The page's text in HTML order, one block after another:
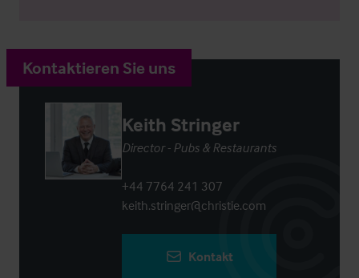
Kontaktieren Sie uns
Keith Stringer
Director - Pubs & Restaurants
+44 7764 241 307
keith.stringer@christie.com
Kontakt